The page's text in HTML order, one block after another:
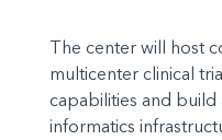
The center will host
multicenter clinical
capabilities and build
informatics